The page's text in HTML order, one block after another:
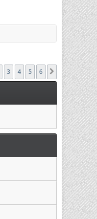
3 4 5 6 Next